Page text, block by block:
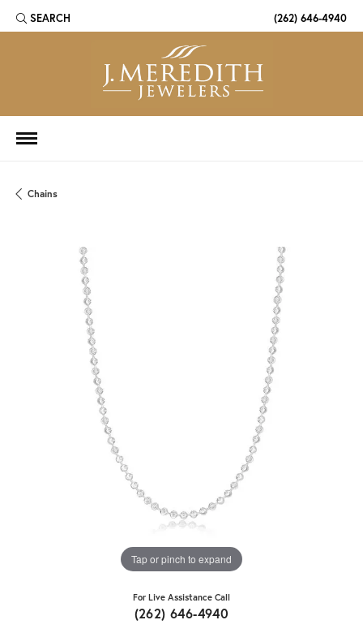
SEARCH
TOGGLE TOOLBAR SEARCH MENU (262) 646-4940
Chains
Tap or pinch to expand
For Live Assistance Call
(262) 646-4940